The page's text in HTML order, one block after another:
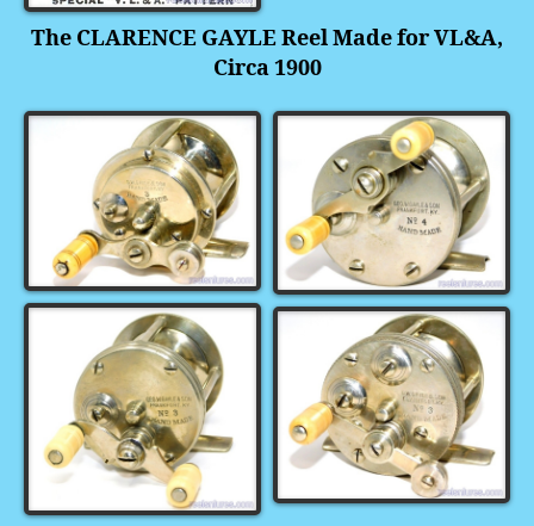
The CLARENCE GAYLE Reel Made for VL&A,
Circa 1900